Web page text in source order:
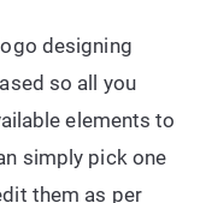
designing
so all you
elements to
simply pick one
them as per